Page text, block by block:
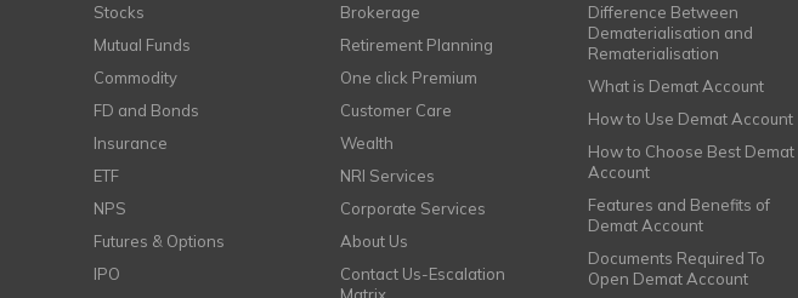
Stocks
Mutual Funds
Commodity
FD and Bonds
Insurance
ETF
NPS
Futures & Options
IPO
Brokerage
Retirement Planning
One click Premium
Customer Care
Wealth
NRI Services
Corporate Services
About Us
Contact Us-Escalation
Matrix
Difference Between
Dematerialisation and
Rematerialisation
What is Demat Account
How to Use Demat Account
How to Choose Best Demat
Account
Features and Benefits of
Demat Account
Documents Required To
Open Demat Account